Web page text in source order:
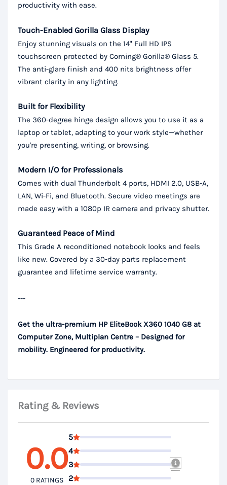
productivity with ease.
Touch-Enabled Gorilla Glass Display
Enjoy stunning visuals on the 14" Full HD IPS
touchscreen protected by Corning® Gorilla® Glass 5.
The anti-glare finish and 400 nits brightness offer
vibrant clarity in any lighting.
Built for Flexibility
The 360-degree hinge design allows you to use it as a
laptop or tablet, adapting to your work style—whether
you're presenting, writing, or browsing.
Modern I/O for Professionals
Comes with dual Thunderbolt 4 ports, HDMI 2.0, USB-A,
LAN, Wi-Fi, and Bluetooth. Secure video meetings are
made easy with a 1080p IR camera and privacy shutter.
Guaranteed Peace of Mind
This Grade A reconditioned notebook looks and feels
like new. Covered by a 30-day parts replacement
guarantee and lifetime service warranty.
---
Get the ultra-premium HP EliteBook X360 1040 G8 at
Computer Zone, Multiplan Centre – Designed for
mobility. Engineered for productivity.
Rating & Reviews
0.0
0 RATINGS
5
4
3
2